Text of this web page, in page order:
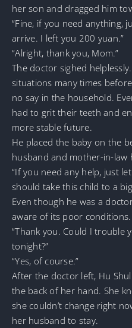
her son and dragged him
“Fine, if you need anything,
arrive. I left you 200 yuan.”
“Alright, thank you, Mom.”
The doctor sighed
situations many times
no say in the household.
had to grit their teeth and
more stable future.
He placed the baby on the
husband and mother-in-law
“If you need any help, just
should take this child to a
Even though he was a
aware of its poor conditions.
“Thank you. Could I trouble
tonight?”
“Yes, of course.”
After the doctor left, Hu
the back of her hand. She
she couldn’t change right
her husband to stay.